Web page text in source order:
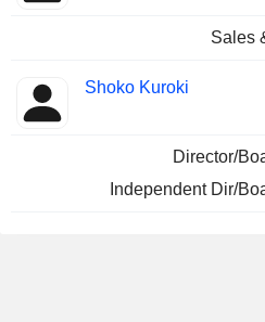
Sales
Shoko Kuroki
Director/
Independent Dir/